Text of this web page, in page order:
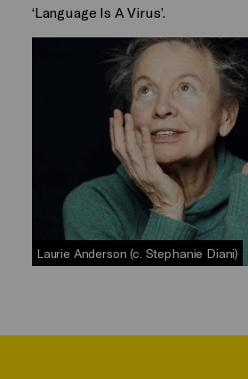
Laurie Anderson (c. Stephanie Diani)
‘Language Is A Virus’.